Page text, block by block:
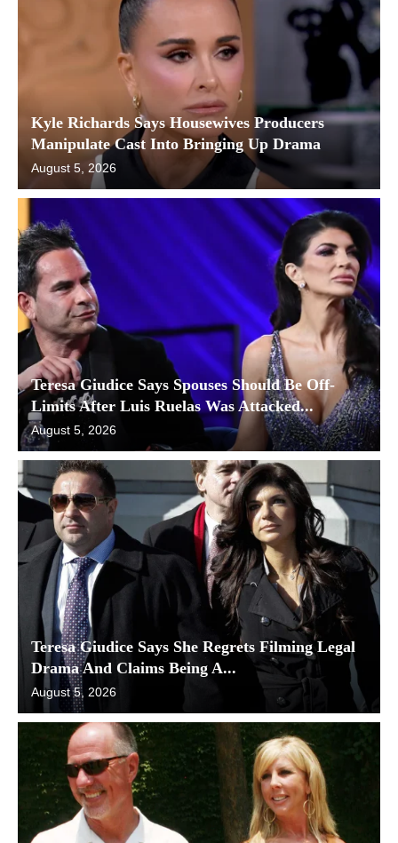
Kyle Richards Says Housewives Producers
Manipulate Cast Into Bringing Up Drama
August 5, 2026
Teresa Giudice Says Spouses Should Be Off-
Limits After Luis Ruelas Was Attacked...
August 5, 2026
Teresa Giudice Says She Regrets Filming Legal
Drama And Claims Being A...
August 5, 2026